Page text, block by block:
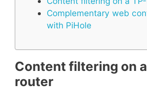
Complementary web
with PiHole
Content filtering on
router